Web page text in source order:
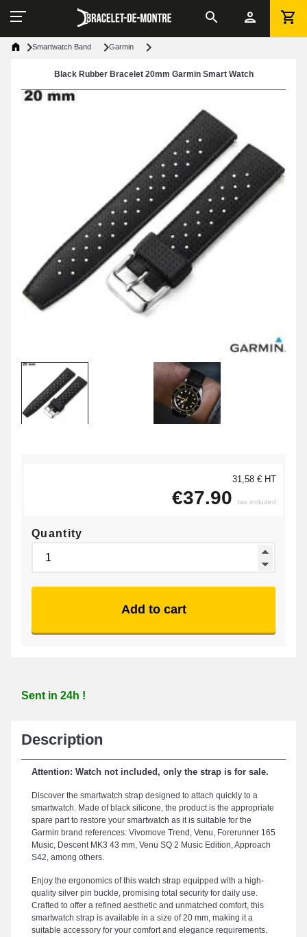
Smartwatch Band Garmin
Black Rubber Bracelet 20mm Garmin Smart Watch
31,58 € HT
€37.90 tax included
Quantity
Add to cart
Sent in 24h !
Description
Attention: Watch not included, only the strap is for sale.
Discover the smartwatch strap designed to attach quickly to a
smartwatch. Made of black silicone, the product is the appropriate
spare part to restore your smartwatch as it is suitable for the
Garmin brand references: Vivomove Trend, Venu, Forerunner 165
Music, Descent MK3 43 mm, Venu SQ 2 Music Edition, Approach
S42, among others.
Enjoy the ergonomics of this watch strap equipped with a high-
quality silver pin buckle, promising total security for daily use.
Crafted to offer a refined aesthetic and unmatched comfort, this
smartwatch strap is available in a size of 20 mm, making it a
suitable accessory for your comfort and elegance requirements.